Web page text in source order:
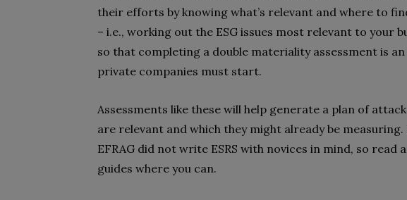
their efforts by knowing what’s relevant and where to
– i.e., working out the ESG issues most relevant to your
so that completing a double materiality assessment is
private companies must start.
Assessments like these will help generate a plan of
are relevant and which they might already be
EFRAG did not write ESRS with novices in mind, so
guides where you can.